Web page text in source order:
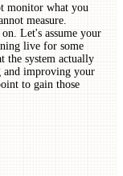
monitor what you
measure.
Let's assume your
live for some
the system actually
and improving your
to gain those